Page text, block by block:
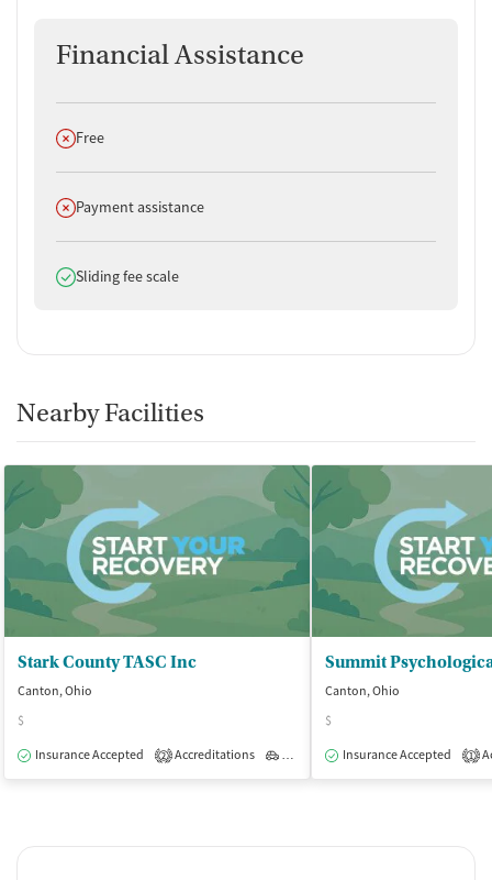
Financial Assistance
Does not offer
Free
Does not offer
Payment assistance
Does offer
Sliding fee scale
Nearby Facilities
Stark County TASC Inc
Canton, Ohio
$
Insurance Accepted
2 Accreditations Outpatient
Canton, Ohio
$
Insurance Accepted
1